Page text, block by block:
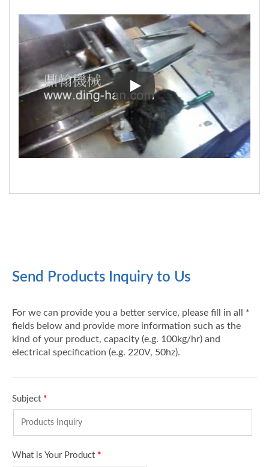
Filling Machine for